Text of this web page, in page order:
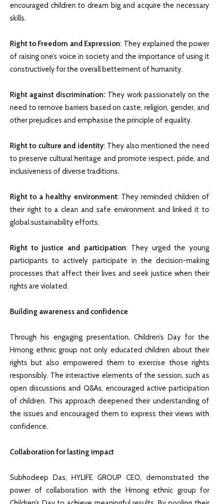
encouraged children to dream big and acquire the necessary
skills.
Right to Freedom and Expression: They explained the power
of raising one’s voice in society and the importance of using it
constructively for the overall betterment of humanity.
Right against discrimination: They work passionately on the
need to remove barriers based on caste, religion, gender, and
other prejudices and emphasise the principle of equality.
Right to culture and identity: They also mentioned the need
to preserve cultural heritage and promote respect, pride, and
inclusiveness of diverse traditions.
Right to a healthy environment: They reminded children of
their right to a clean and safe environment and linked it to
global sustainability efforts.
Right to justice and participation: They urged the young
participants to actively participate in the decision-making
processes that affect their lives and seek justice when their
rights are violated.
Building awareness and confidence
Through his engaging presentation, Children’s Day for the
Hmong ethnic group not only educated children about their
rights but also empowered them to exercise those rights
responsibly. The interactive elements of the session, such as
open discussions and Q&As, encouraged active participation
of children. This approach deepened their understanding of
the issues and encouraged them to express their views with
confidence.
Collaboration for lasting impact
Subhodeep Das, HYLIFE GROUP CEO, demonstrated the
power of collaboration with the Hmong ethnic group for